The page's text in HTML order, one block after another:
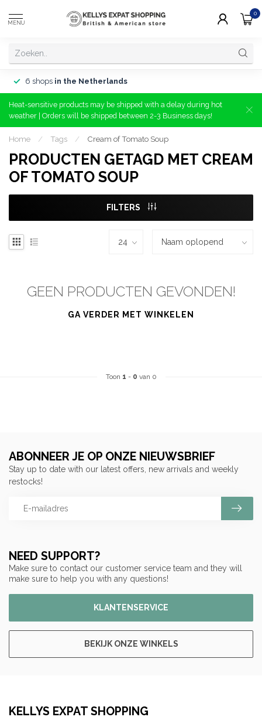
MENU
0
6 shops in the Netherlands
Heat-sensitive products may be shipped with a delay during hot
weather | Orders will be shipped between 2-3 Business days!
Home / Tags / Cream of Tomato Soup
PRODUCTEN GETAGD MET CREAM
OF TOMATO SOUP
FILTERS
GEEN PRODUCTEN GEVONDEN!
GA VERDER MET WINKELEN
Toon 1 - 0 van 0
NEED SUPPORT?
Make sure to contact our customer service team and they will
make sure to help you with any questions!
KLANTENSERVICE
BEKIJK ONZE WINKELS
ABONNEER JE OP ONZE NIEUWSBRIEF
Stay up to date with our latest offers, new arrivals and weekly
restocks!
KELLYS EXPAT SHOPPING